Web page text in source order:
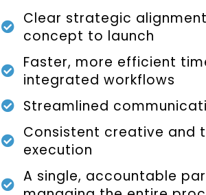
Clear strategic
concept to launch
Faster, more efficient
integrated workflows
Streamlined
Consistent creative and
execution
A single, accountable